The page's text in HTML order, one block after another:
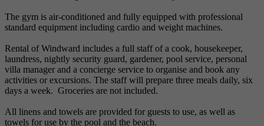
The gym is air-conditioned and fully equipped with professional
standard equipment including cardio and weight machines.
Rental of Windward includes a full staff of a cook, housekeeper,
laundress, nightly security guard, gardener, pool service, personal
villa manager and a concierge service to organise and book any
activities or excursions. The staff will prepare three meals daily, six
days a week. Groceries are not included.
All linens and towels are provided for guests to use, as well as
towels for use by the pool and the beach.